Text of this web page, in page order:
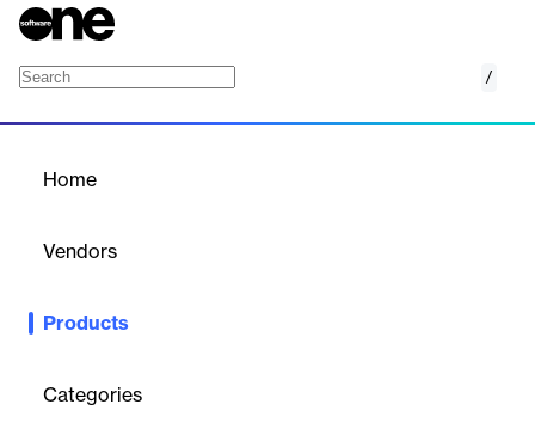
/
Home
Vendors
Products
Categories
All-in-one Apple-native security and compliance platform with
access.